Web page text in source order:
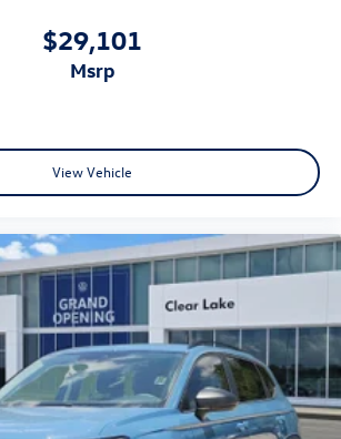
$29,101
msrp
View Vehicle